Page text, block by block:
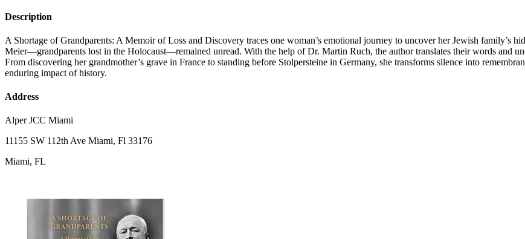
Description
A Shortage of Grandparents: A Memoir of Loss and Discovery traces one woman’s emotional journey to uncover her Jewish family’s
Meier—grandparents lost in the Holocaust—remained unread. With the help of Dr. Martin Ruch, the author translates their words and
From discovering her grandmother’s grave in France to standing before Stolpersteine in Germany, she transforms silence into
enduring impact of history.
Address
Alper JCC Miami
11155 SW 112th Ave Miami, Fl 33176
Miami, FL